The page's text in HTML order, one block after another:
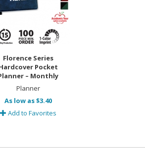
Florence Series
Pocket
– Monthly
Planner
As low as $3.40
Add to Favorites